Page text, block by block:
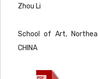
Zhou Li
School of Art,
CHINA